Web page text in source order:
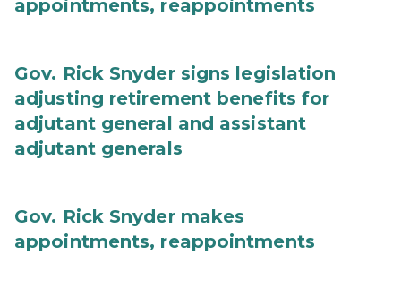
appointments, reappointments
Gov. Rick Snyder signs legislation
adjusting retirement benefits for
adjutant general and assistant
adjutant generals
Gov. Rick Snyder makes
appointments, reappointments